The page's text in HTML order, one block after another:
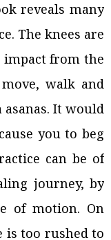
reveals many
The knees are
from the
walk and
It would
you to beg
can be of
journey, by
of motion. On
is too rushed to